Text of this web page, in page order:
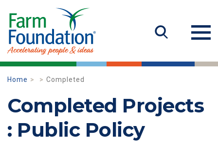
Home Completed
Completed Projects
: Public Policy